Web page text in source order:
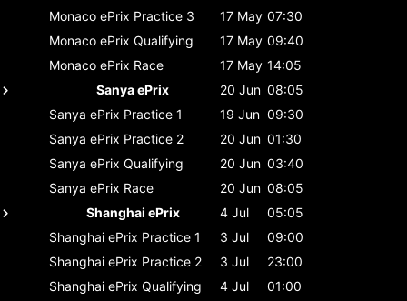
Monaco ePrix Practice 3 17 May 07:30
Monaco ePrix Qualifying 17 May 09:40
Monaco ePrix Race 17 May 14:05
Sanya ePrix
20 Jun 08:05
Sanya ePrix Practice 1 19 Jun 09:30
Sanya ePrix Practice 2 20 Jun 01:30
Sanya ePrix Qualifying 20 Jun 03:40
Sanya ePrix Race 20 Jun 08:05
Shanghai ePrix
4 Jul
05:05
Shanghai ePrix Practice 1 3 Jul
09:00
Shanghai ePrix Practice 2 3 Jul
23:00
Shanghai ePrix Qualifying 4 Jul
01:00